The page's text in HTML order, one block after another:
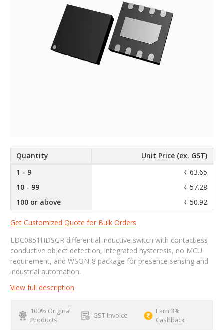
Quantity
Unit Price (ex. GST)
1 - 9
₹ 63.65
10 - 99
₹ 57.28
100 or above
₹ 50.92
Get Customized Quote for Bulk Orders
LDC0851HDSGR differential inductive switch with contactless
conductive object detection, integrated hysteresis, no MCU
requirement, and WSON-8 package for presence sensing and
industrial automation.
View full description
100% Original
Products
GST Invoice
Earn 3%
Cashback